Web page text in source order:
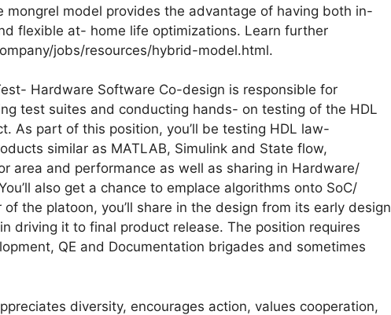
mongrel model provides the advantage of having both in-
flexible at- home life optimizations. Learn further
jobs/resources/hybrid-model.html.
Hardware Software Co-design is responsible for
test suites and conducting hands- on testing of the HDL
As part of this position, you’ll be testing HDL law-
similar as MATLAB, Simulink and State flow,
area and performance as well as sharing in Hardware/
also get a chance to emplace algorithms onto SoC/
the platoon, you’ll share in the design from its early design
driving it to final product release. The position requires
QE and Documentation brigades and sometimes
diversity, encourages action, values cooperation,